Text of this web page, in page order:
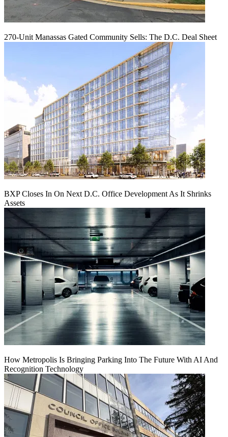
270-Unit Manassas Gated Community Sells: The D.C. Deal Sheet
BXP Closes In On Next D.C. Office Development As It Shrinks
Assets
How Metropolis Is Bringing Parking Into The Future With AI And
Recognition Technology